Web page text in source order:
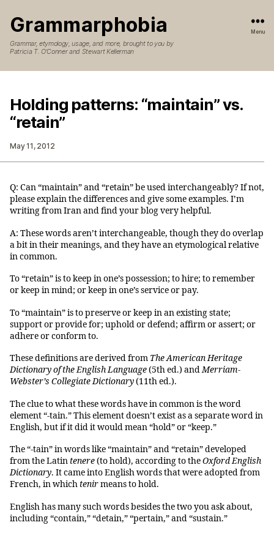
Grammarphobia
Grammar, etymology, usage, and more, brought to you by
Patricia T. O’Conner and Stewart Kellerman
Menu
Holding patterns: “maintain” vs.
“retain”
May 11, 2012
Q: Can “maintain” and “retain” be used interchangeably? If not,
please explain the differences and give some examples. I’m
writing from Iran and find your blog very helpful.
A: These words aren’t interchangeable, though they do overlap
a bit in their meanings, and they have an etymological relative
in common.
To “retain” is to keep in one’s possession; to hire; to remember
or keep in mind; or keep in one’s service or pay.
To “maintain” is to preserve or keep in an existing state;
support or provide for; uphold or defend; affirm or assert; or
adhere or conform to.
These definitions are derived from TheAmerican Heritage
Dictionary of the English Language(5th ed.) andMerriam-
Webster’s Collegiate Dictionary(11th ed.).
The clue to what these words have in common is the word
element “-tain.” This element doesn’t exist as a separate word in
English, but if it did it would mean “hold” or “keep.”
The “-tain” in words like “maintain” and “retain” developed
from the Latin tenere(to hold), according to theOxford English
Dictionary. It came into English words that were adopted from
French, in which tenirmeans to hold.
English has many such words besides the two you ask about,
including “contain,” “detain,” “pertain,” and “sustain.”